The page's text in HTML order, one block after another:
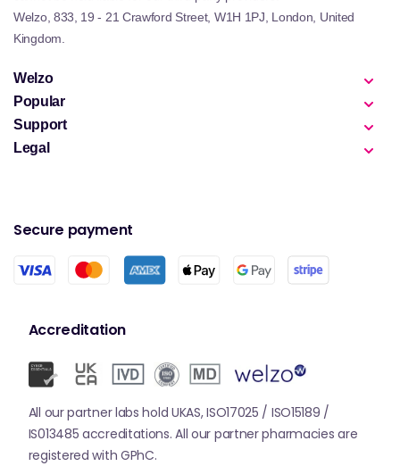
Welzo, 833, 19 - 21 Crawford Street, W1H 1PJ, London, United
Kingdom.
Welzo
Popular
Support
Legal
Secure payment
Accreditation
All our partner labs hold UKAS, ISO17025 / ISO15189 /
IS013485 accreditations. All our partner pharmacies are
registered with GPhC.